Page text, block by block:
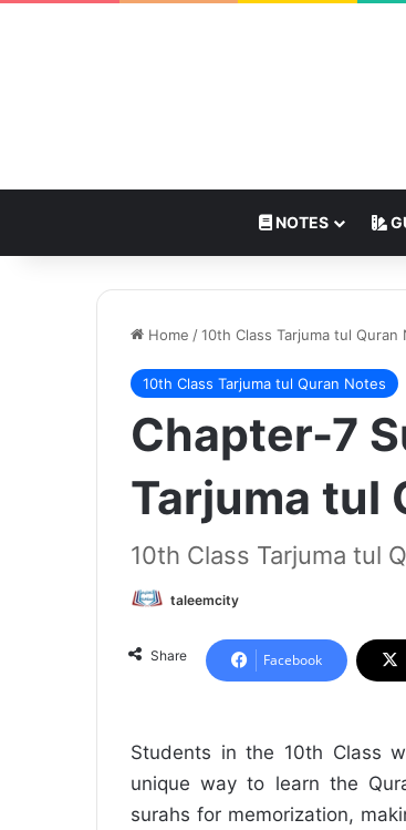
NOTES
Home /10th Class Tarjuma tul Quran
10th Class Tarjuma tul Quran Notes
Chapter-7
Tarjuma tul
10th Class Tarjuma tul
taleemcity
Share Facebook
Students in the 10th Class
unique way to learn the
surahs for memorization,